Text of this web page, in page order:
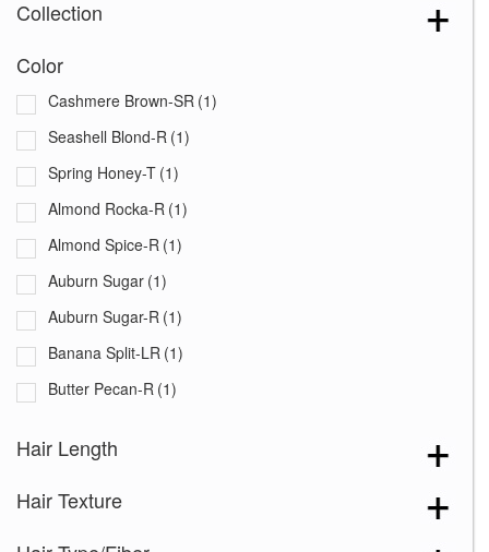
Collection
Color
Cashmere Brown-SR (1)
Seashell Blond-R (1)
Spring Honey-T (1)
Almond Rocka-R (1)
Almond Spice-R (1)
Auburn Sugar (1)
Auburn Sugar-R (1)
Banana Split-LR (1)
Butter Pecan-R (1)
Chocolate Frost
Chocolate Swirl
Hair Length
Hair Texture